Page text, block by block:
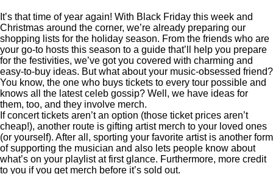
It’s that time of year again! With Black Friday this week and
Christmas around the corner, we’re already preparing our
shopping lists for the holiday season. From the friends who are
your go-to hosts this season to a guide that’ll help you prepare
for the festivities, we’ve got you covered with charming and
easy-to-buy ideas. But what about your music-obsessed friend?
You know, the one who buys tickets to every tour possible and
knows all the latest celeb gossip? Well, we have ideas for
them, too, and they involve merch.
If concert tickets aren’t an option (those ticket prices aren’t
cheap!), another route is gifting artist merch to your loved ones
(or yourself). After all, sporting your favorite artist is another form
of supporting the musician and also lets people know about
what’s on your playlist at first glance. Furthermore, more credit
to you if you get merch before it’s sold out.